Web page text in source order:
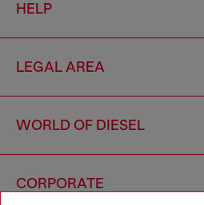
HELP
LEGAL AREA
WORLD OF DIESEL
CORPORATE